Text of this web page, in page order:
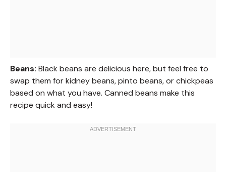
Beans: Black beans are delicious here, but feel free to
swap them for kidney beans, pinto beans, or chickpeas
based on what you have. Canned beans make this
recipe quick and easy!